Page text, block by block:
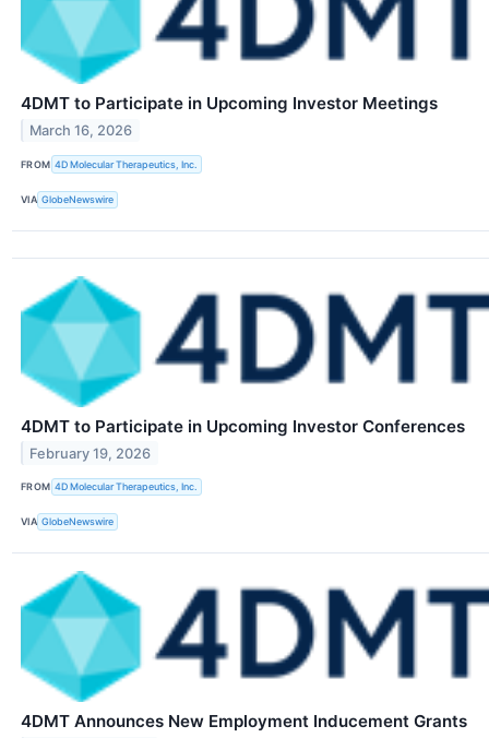
4DMT to Participate in Upcoming Investor Meetings
March 16, 2026
FROM 4D Molecular Therapeutics, Inc.
VIA GlobeNewswire
4DMT to Participate in Upcoming Investor Conferences
February 19, 2026
FROM 4D Molecular Therapeutics, Inc.
VIA GlobeNewswire
4DMT Announces New Employment Inducement Grants